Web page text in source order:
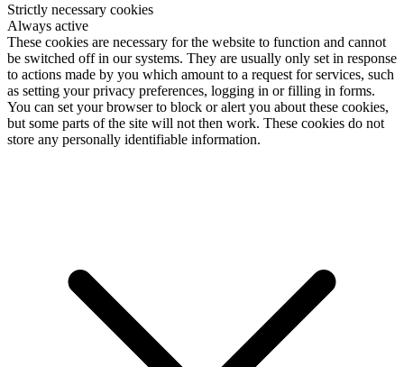
Strictly necessary cookies
Always active
These cookies are necessary for the website to function and cannot
be switched off in our systems. They are usually only set in response
to actions made by you which amount to a request for services, such
as setting your privacy preferences, logging in or filling in forms.
You can set your browser to block or alert you about these cookies,
but some parts of the site will not then work. These cookies do not
store any personally identifiable information.